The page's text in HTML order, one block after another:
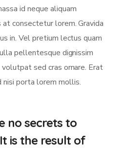
id neque aliquam
consectetur lorem. Gravida
in. Vel pretium lectus quam
pellentesque dignissim
sed cras ornare. Erat
porta lorem mollis.
no secrets to
is the result of